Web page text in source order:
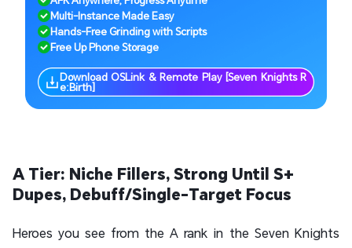
Multi-Instance Made Easy
Hands-Free Grinding with Scripts
Free Up Phone Storage
Download OSLink & Remote Play [Seven Knights R
e:Birth]
A Tier: Niche Fillers, Strong Until S+
Dupes, Debuff/Single-Target Focus
Heroes you see from the A rank in the Seven Knights